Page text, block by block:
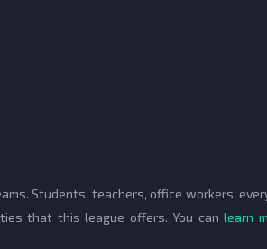
Students, teachers, office workers,
that this league offers. You canlearn